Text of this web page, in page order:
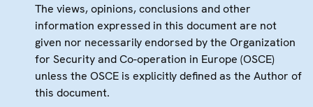
The views, opinions, conclusions and other
information expressed in this document are not
given nor necessarily endorsed by the Organization
for Security and Co-operation in Europe (OSCE)
unless the OSCE is explicitly defined as the Author of
this document.